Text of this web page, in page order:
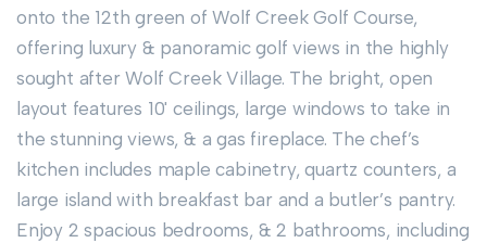
onto the 12th green of Wolf Creek Golf Course,
offering luxury & panoramic golf views in the highly
sought after Wolf Creek Village. The bright, open
layout features 10' ceilings, large windows to take in
the stunning views, & a gas fireplace. The chef’s
kitchen includes maple cabinetry, quartz counters, a
large island with breakfast bar and a butler’s pantry.
Enjoy 2 spacious bedrooms, & 2 bathrooms, including